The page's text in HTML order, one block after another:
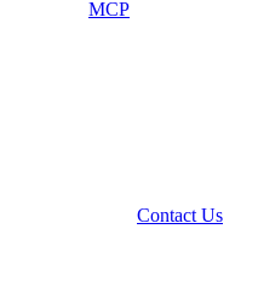
MCP
Contact Us